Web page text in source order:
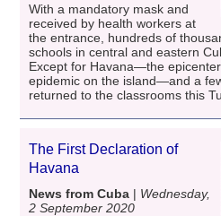
With a mandatory mask and
received by health workers at
the entrance, hundreds of
schools in central and eastern
Except for Havana―the
epidemic on the island―and a
returned to the classrooms this
The First Declaration of
Havana
News from Cuba | Wednesday,
2 September 2020